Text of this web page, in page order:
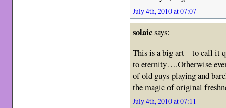
July 4th, 2010 at 07:07
solaicsays:
This is a big art – to call it
to eternity….Otherwise
of old guys playing and
the magic of original
July 4th, 2010 at 07:11